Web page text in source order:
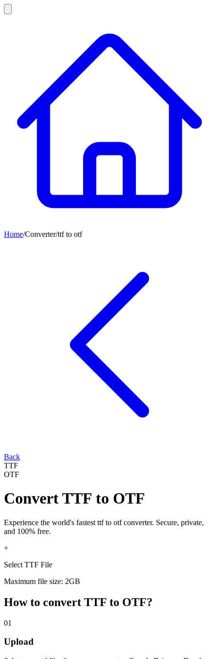
Home/Converter/ttfto otf
Back
TTF
OTF
ConvertTTF to OTF
Experience the world's fastest ttfto otfconverter. Secure, private,
and 100% free.
+
Select TTF File
Maximum file size: 2GB
How to convert TTF to OTF?
01
Upload